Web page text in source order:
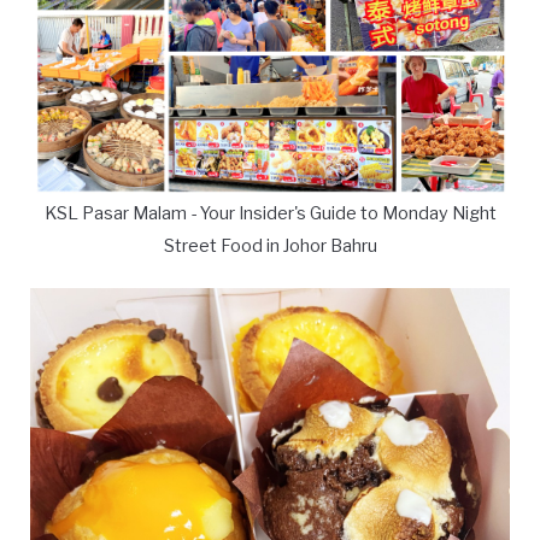
KSL Pasar Malam - Your Insider's Guide to Monday Night
Street Food in Johor Bahru